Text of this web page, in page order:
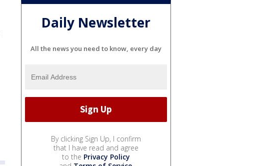
Daily Newsletter
All the news you need to know, every day
By clicking Sign Up, I confirm
that I have read and agree
to the Privacy Policy